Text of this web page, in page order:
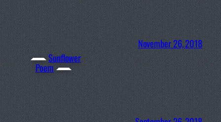
Sunflower
Poem
November 26, 2018